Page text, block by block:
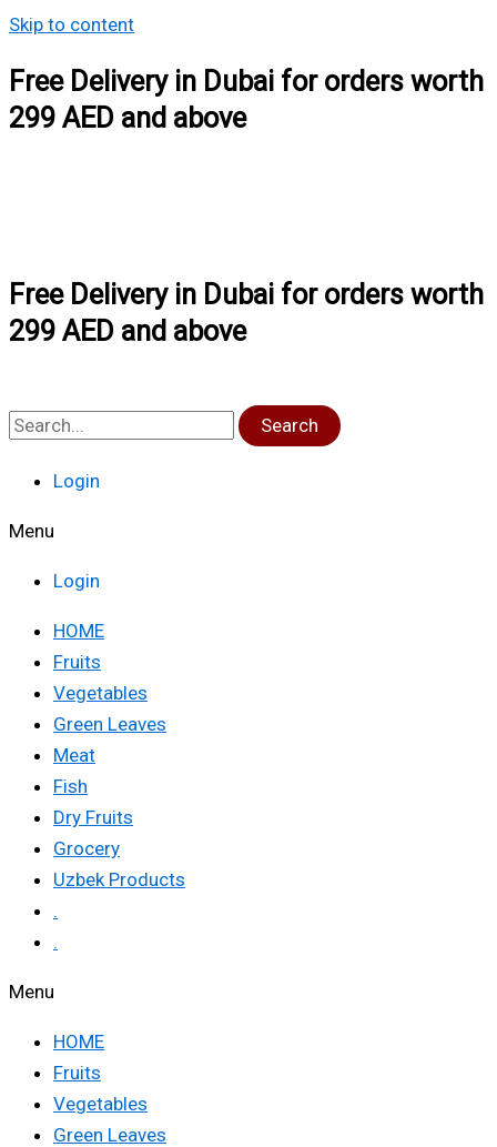
Skip to content
Free Delivery in Dubai for orders worth
299 AED and above
Free Delivery in Dubai for orders worth
299 AED and above
Search
Login
Menu
Login
HOME
Fruits
Vegetables
Green Leaves
Meat
Fish
Dry Fruits
Grocery
Uzbek Products
.
.
Menu
HOME
Fruits
Vegetables
Green Leaves